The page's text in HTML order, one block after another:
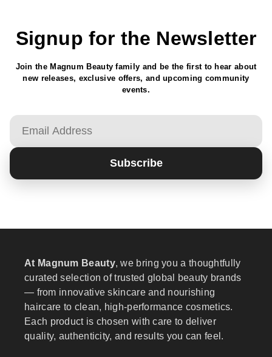
Signup for the Newsletter
Join the Magnum Beauty family and be the first to hear about
new releases, exclusive offers, and upcoming community
events.
Email
Subscribe
At Magnum Beauty, we bring you a thoughtfully
curated selection of trusted global beauty brands
— from innovative skincare and nourishing
haircare to clean, high-performance cosmetics.
Each product is chosen with care to deliver
quality, authenticity, and results you can feel.